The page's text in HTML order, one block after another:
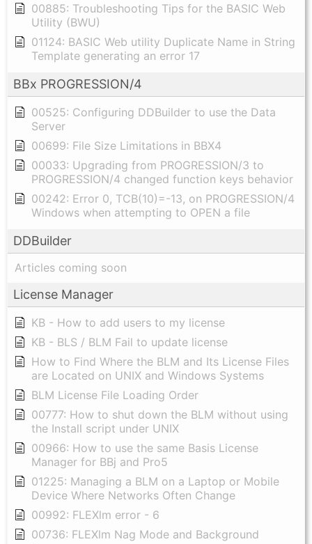
00885: Troubleshooting Tips for the BASIC Web
Utility (BWU)
01124: BASIC Web utility Duplicate Name in String
Template generating an error 17
BBx PROGRESSION/4
00525: Configuring DDBuilder to use the Data
Server
00699: File Size Limitations in BBX4
00033: Upgrading from PROGRESSION/3 to
PROGRESSION/4 changed function keys behavior
00242: Error 0, TCB(10)=-13, on PROGRESSION/4
Windows when attempting to OPEN a file
DDBuilder
Articles coming soon
License Manager
KB - How to add users to my license
KB - BLS / BLM Fail to update license
How to Find Where the BLM and Its License Files
are Located on UNIX and Windows Systems
BLM License File Loading Order
00777: How to shut down the BLM without using
the Install script under UNIX
00966: How to use the same Basis License
Manager for BBj and Pro5
01225: Managing a BLM on a Laptop or Mobile
Device Where Networks Often Change
00992: FLEXlm error - 6
00736: FLEXlm Nag Mode and Background